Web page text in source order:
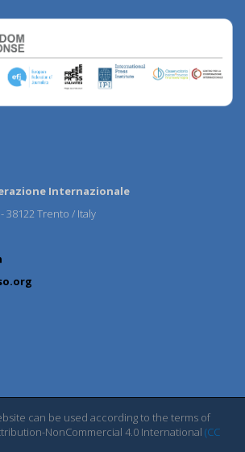
Internazionale
38122 Trento / Italy
can be used according to the terms of
NonCommercial 4.0 International (CC